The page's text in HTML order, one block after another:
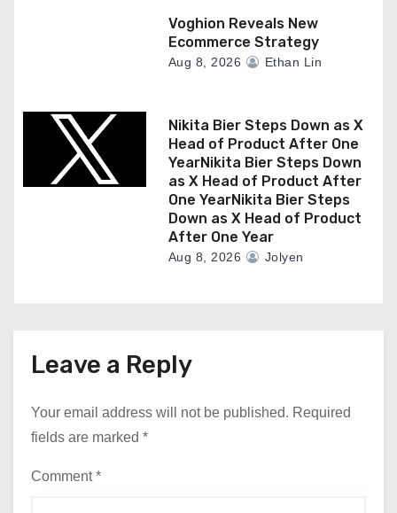
Voghion Reveals New
Ecommerce Strategy
Aug 8, 2026 Ethan Lin
Nikita Bier Steps Down as X
Head of Product After One
YearNikita Bier Steps Down
as X Head of Product After
One YearNikita Bier Steps
Down as X Head of Product
After One Year
Aug 8, 2026 Jolyen
Leave a Reply
Your email address will not be published. Required
fields are marked *
Comment*